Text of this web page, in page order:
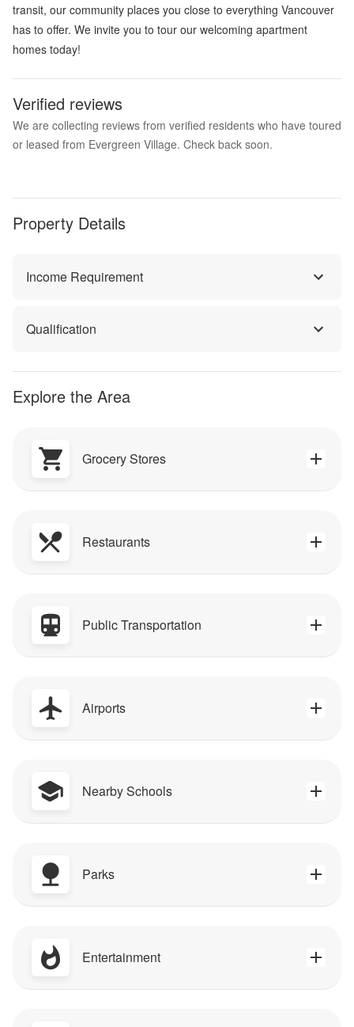
transit, our community places you close to everything Vancouver
has to offer. We invite you to tour our welcoming apartment
homes today!
Verified reviews
We are collecting reviews from verified residents who have toured
or leased from Evergreen Village. Check back soon.
Property Details
Income Requirement
Qualification
Explore the Area
Grocery Stores
Restaurants
Public Transportation
Airports
Nearby Schools
Parks
Entertainment